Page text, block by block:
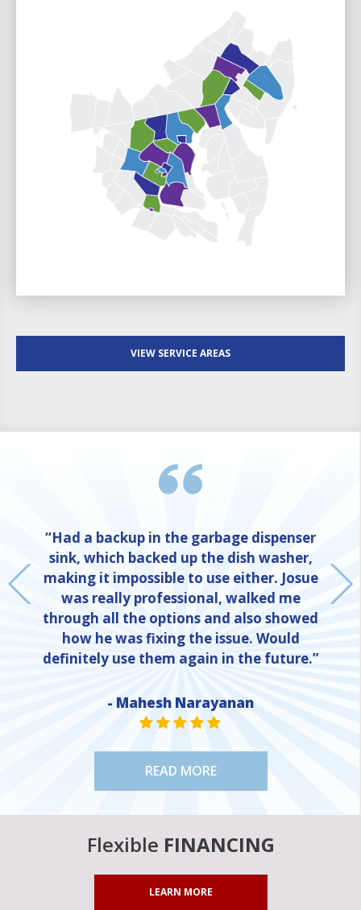
VIEW SERVICE AREAS
“Had a backup in the garbage dispenser
sink, which backed up the dish washer,
making it impossible to use either. Josue
was really professional, walked me
through all the options and also showed
how he was fixing the issue. Would
definitely use them again in the future.”
- Mahesh Narayanan
STAR VALUE ONE
STAR VALUE ONE
STAR VALUE ONE
STAR VALUE ONE
STAR VALUE ONE
READ MORE
Flexible FINANCING
LEARN MORE